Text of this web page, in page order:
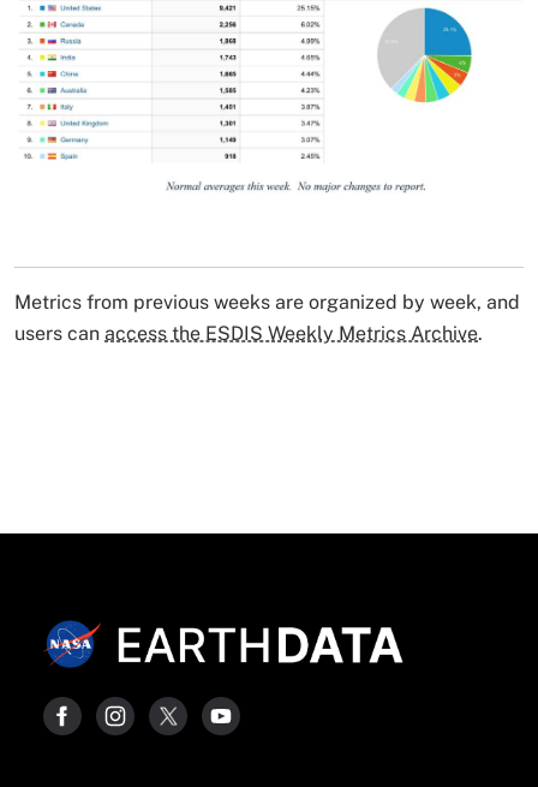
Metrics from previous weeks are organized by week, and
users can access the ESDIS Weekly Metrics Archive.